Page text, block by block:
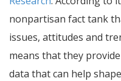
nonpartisan fact tank
issues, attitudes and
means that they
data that can help